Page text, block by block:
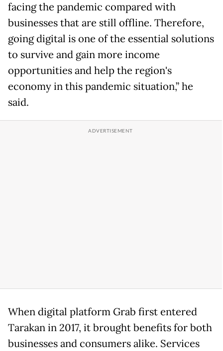
facing the pandemic compared with
businesses that are still offline. Therefore,
going digital is one of the essential solutions
to survive and gain more income
opportunities and help the region's
economy in this pandemic situation,” he
said.
When digital platform Grab first entered
Tarakan in 2017, it brought benefits for both
businesses and consumers alike. Services